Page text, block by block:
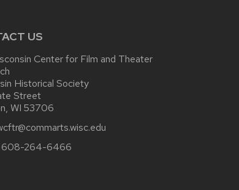
US
Center for Film and Theater
Historical Society
Street
WI 53706
608-264-6466